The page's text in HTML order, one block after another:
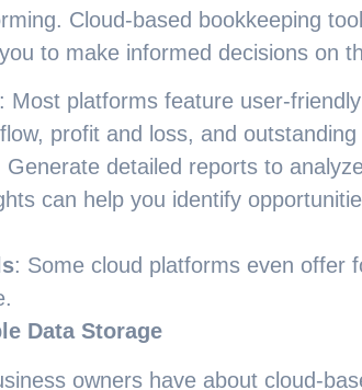
Cloud-based bookkeeping
to make informed decisions on
Most platforms feature user-
profit and loss, and outstanding
Generate detailed reports to
can help you identify
: Some cloud platforms even offer
Data Storage
owners have about cloud-